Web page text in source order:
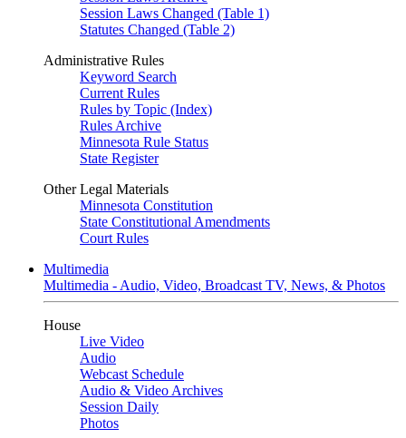
Session Laws Changed (Table 1)
Statutes Changed (Table 2)
Administrative Rules
Keyword Search
Current Rules
Rules by Topic (Index)
Rules Archive
Minnesota Rule Status
State Register
Other Legal Materials
Minnesota Constitution
State Constitutional Amendments
Court Rules
Multimedia
Multimedia - Audio, Video, Broadcast TV, News, & Photos
House
Live Video
Audio
Webcast Schedule
Audio & Video Archives
Session Daily
Photos